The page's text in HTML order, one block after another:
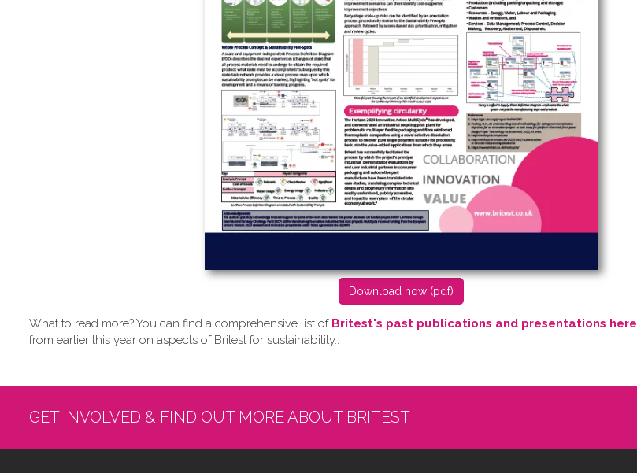
D​ownload now (pdf)
What to read more? Y​ou can find a comprehensive list of Britest's past publications and presentations here
from earlier this year on aspects of Britest for sustainability..
GET INVOLVED & FIND OUT MORE ABOUT BRITEST